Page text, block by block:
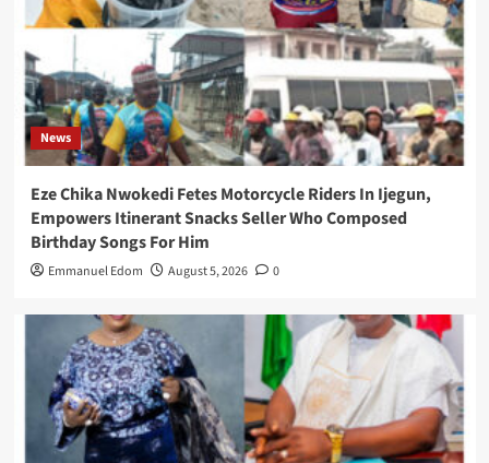
News
Eze Chika Nwokedi Fetes Motorcycle Riders In Ijegun,
Empowers Itinerant Snacks Seller Who Composed
Birthday Songs For Him
Emmanuel Edom August 5, 2026 0